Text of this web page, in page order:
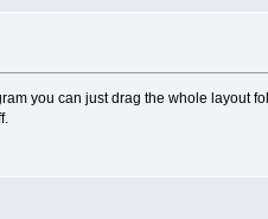
you can just drag the whole layout